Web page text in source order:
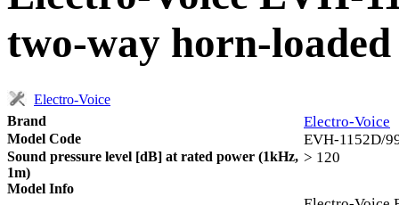
two-way horn-
Electro-Voice
Brand
Electro-Voice
Model Code EVH-1152D/
Sound pressure level [dB] at rated power (1kHz,
1m)
> 120
Model Info